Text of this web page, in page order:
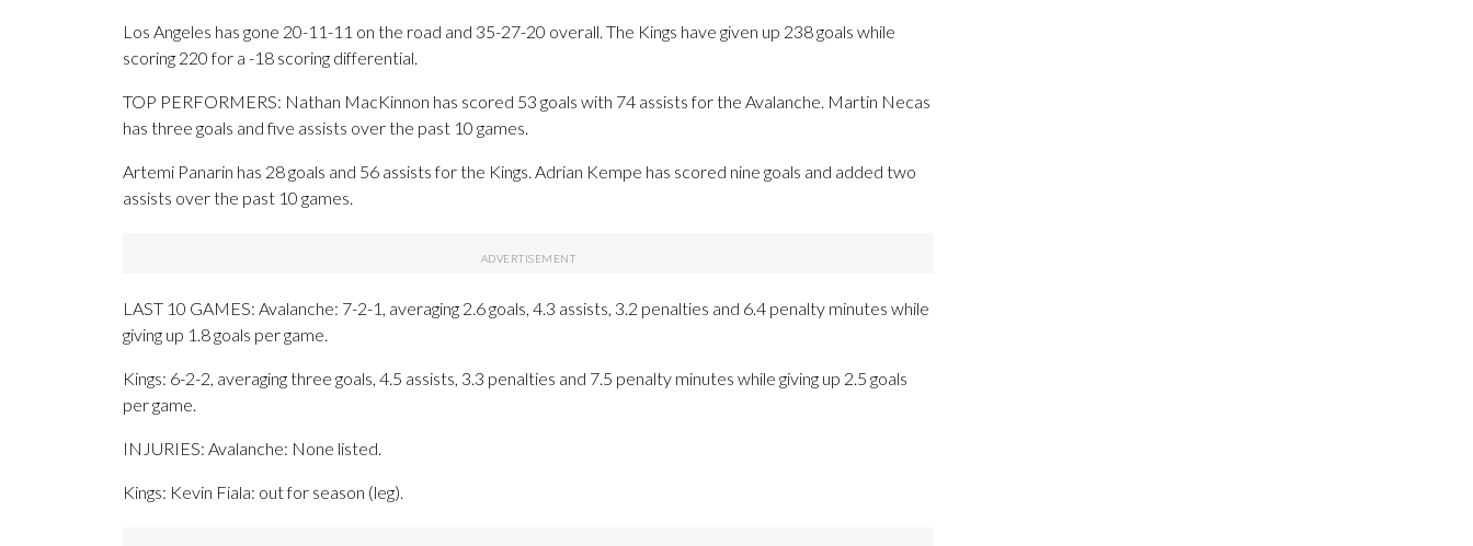
Los Angeles has gone 20-11-11 on the road and 35-27-20 overall. The Kings have given up 238 goals while
scoring 220 for a -18 scoring differential.
TOP PERFORMERS: Nathan MacKinnon has scored 53 goals with 74 assists for the Avalanche. Martin Necas
has three goals and five assists over the past 10 games.
Artemi Panarin has 28 goals and 56 assists for the Kings. Adrian Kempe has scored nine goals and added two
assists over the past 10 games.
LAST 10 GAMES: Avalanche: 7-2-1, averaging 2.6 goals, 4.3 assists, 3.2 penalties and 6.4 penalty minutes while
giving up 1.8 goals per game.
Kings: 6-2-2, averaging three goals, 4.5 assists, 3.3 penalties and 7.5 penalty minutes while giving up 2.5 goals
per game.
INJURIES: Avalanche: None listed.
Kings: Kevin Fiala: out for season (leg).